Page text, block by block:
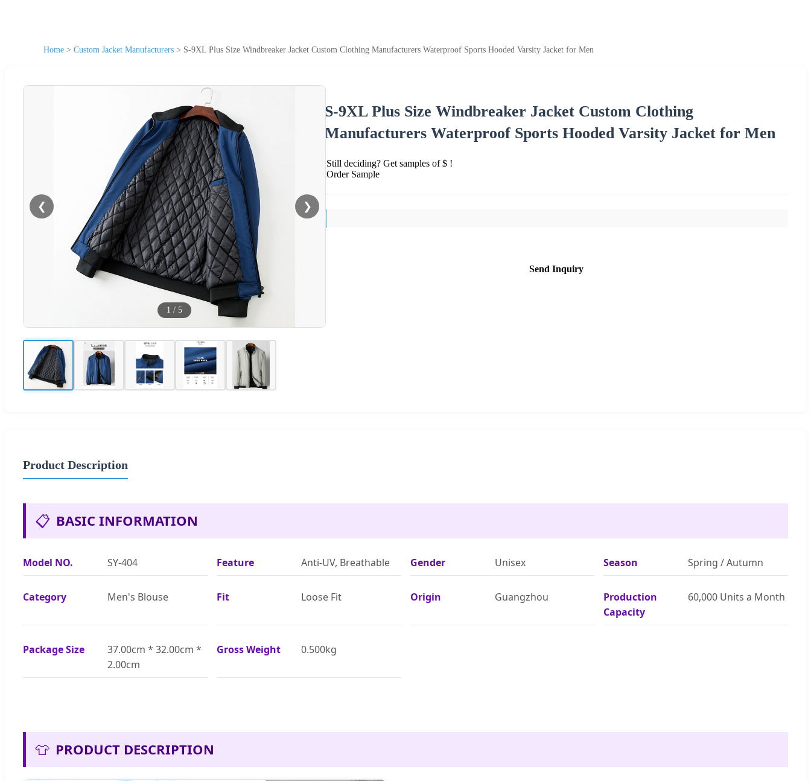
Home > Custom Jacket Manufacturers > S-9XL Plus Size Windbreaker Jacket Custom Clothing Manufacturers Waterproof Sports Hooded Varsity Jacket for Men
❮ ❯
1 / 5
S-9XL Plus Size Windbreaker Jacket Custom Clothing
Manufacturers Waterproof Sports Hooded Varsity Jacket for Men
Still deciding? Get samples of $ !
Order Sample
Send Inquiry
Product Description
📋 BASIC INFORMATION
Model NO. SY-404 Feature Anti-UV, Breathable Gender Unisex Season Spring / Autumn
Category Men's Blouse Fit Loose Fit Origin Guangzhou
Production
Capacity
60,000 Units a Month
Package Size
37.00cm * 32.00cm *
2.00cm
Gross Weight 0.500kg
👕 PRODUCT DESCRIPTION